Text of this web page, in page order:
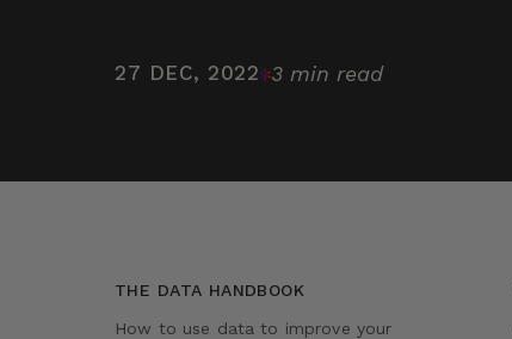
27 DEC, 2022 3 min read
THE DATA HANDBOOK
How to use data to improve your